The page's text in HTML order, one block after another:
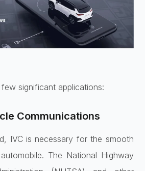
significant applications:
Communications
IVC is necessary for the smooth
The National Highway